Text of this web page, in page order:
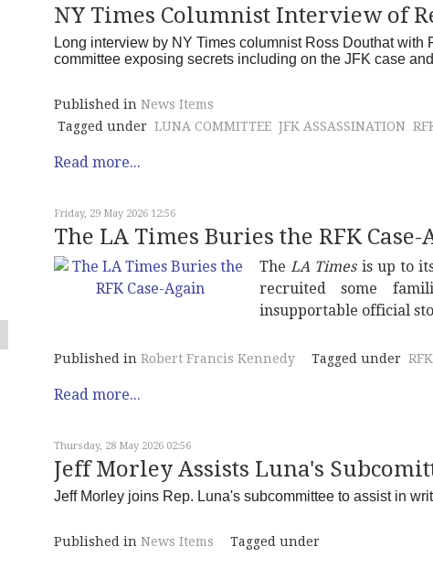
NY Times Columnist Interview of
Long interview by NY Times columnist Ross Douthat
committee exposing secrets including on the JFK case
Published in News Items
Tagged under LUNA COMMITTEE JFK ASSASSINATION
Read more...
Friday, 29 May 2026 12:56
The LA Times Buries the RFK Case-
TheLA Timesis up to
recruited some
insupportable official
Published in Robert Francis Kennedy Tagged under
Read more...
Thursday, 28 May 2026 02:56
Jeff Morley Assists Luna's
Jeff Morley joins Rep. Luna's subcommittee to assist in
Published in News Items Tagged under